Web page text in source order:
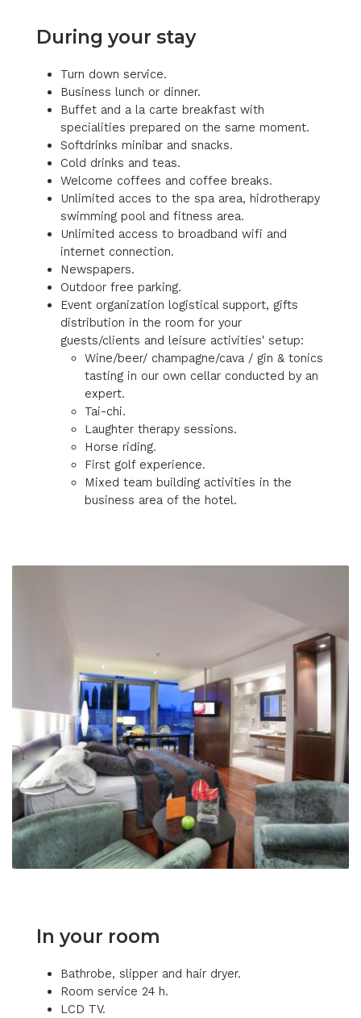
During your stay
Turn down service.
Business lunch or dinner.
Buffet and a la carte breakfast with
specialities prepared on the same moment.
Softdrinks minibar and snacks.
Cold drinks and teas.
Welcome coffees and coffee breaks.
Unlimited acces to the spa area, hidrotherapy
swimming pool and fitness area.
Unlimited access to broadband wifi and
internet connection.
Newspapers.
Outdoor free parking.
Event organization logistical support, gifts
distribution in the room for your
guests/clients and leisure activities' setup:
Wine/beer/ champagne/cava / gin & tonics
tasting in our own cellar conducted by an
expert.
Tai-chi.
Laughter therapy sessions.
Horse riding.
First golf experience.
Mixed team building activities in the
business area of the hotel.
In your room
Bathrobe, slipper and hair dryer.
Room service 24 h.
LCD TV.